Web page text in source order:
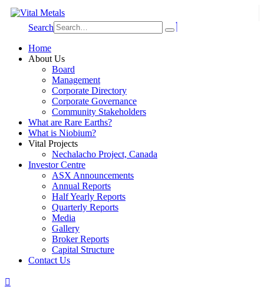
Search
Home
About Us
Board
Management
Corporate Directory
Corporate Governance
Community Stakeholders
What are Rare Earths?
What is Niobium?
Vital Projects
Nechalacho Project, Canada
Investor Centre
ASX Announcements
Annual Reports
Half Yearly Reports
Quarterly Reports
Media
Gallery
Broker Reports
Capital Structure
Contact Us